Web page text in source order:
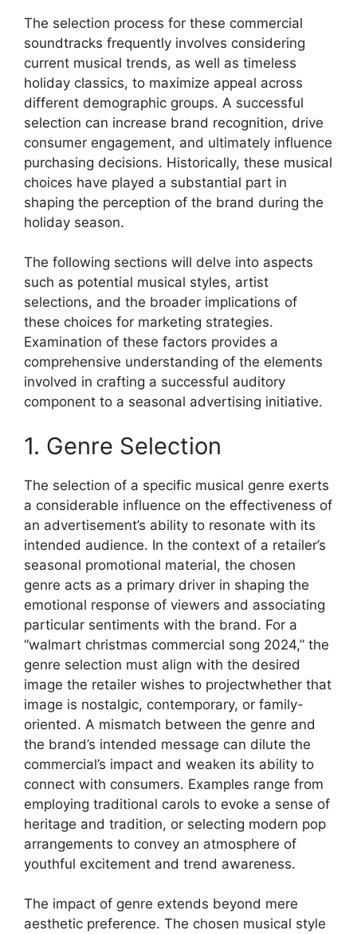
The selection process for these commercial
soundtracks frequently involves considering
current musical trends, as well as timeless
holiday classics, to maximize appeal across
different demographic groups. A successful
selection can increase brand recognition, drive
consumer engagement, and ultimately influence
purchasing decisions. Historically, these musical
choices have played a substantial part in
shaping the perception of the brand during the
holiday season.
The following sections will delve into aspects
such as potential musical styles, artist
selections, and the broader implications of
these choices for marketing strategies.
Examination of these factors provides a
comprehensive understanding of the elements
involved in crafting a successful auditory
component to a seasonal advertising initiative.
1. Genre Selection
The selection of a specific musical genre exerts
a considerable influence on the effectiveness of
an advertisement’s ability to resonate with its
intended audience. In the context of a retailer’s
seasonal promotional material, the chosen
genre acts as a primary driver in shaping the
emotional response of viewers and associating
particular sentiments with the brand. For a
“walmart christmas commercial song 2024,” the
genre selection must align with the desired
image the retailer wishes to projectwhether that
image is nostalgic, contemporary, or family-
oriented. A mismatch between the genre and
the brand’s intended message can dilute the
commercial’s impact and weaken its ability to
connect with consumers. Examples range from
employing traditional carols to evoke a sense of
heritage and tradition, or selecting modern pop
arrangements to convey an atmosphere of
youthful excitement and trend awareness.
The impact of genre extends beyond mere
aesthetic preference. The chosen musical style